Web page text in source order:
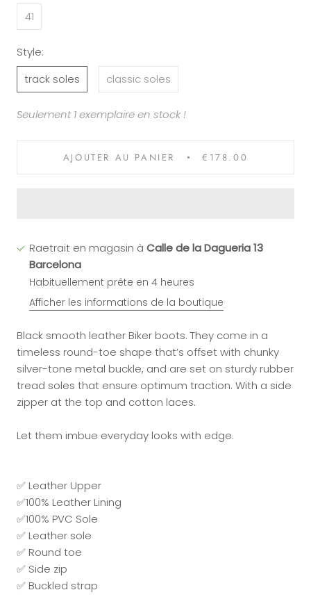
41
Style:
track soles
classic soles
Seulement 1 exemplaire en stock !
AJOUTER AU PANIER €178.00
Raetrait en magasin à Calle de la Dagueria 13
Barcelona
Habituellement prête en 4 heures
Afficher les informations de la boutique
Black smooth leather Biker boots. They come in a
timeless round-toe shape that’s offset with chunky
silver-tone metal buckle, and are set on sturdy rubber
tread soles that ensure optimum traction. With a side
zipper at the top and cotton laces.
Let them imbue everyday looks with edge.
✅ Leather Upper
✅100% Leather Lining
✅100% PVC Sole
✅ Leather sole
✅ Round toe
✅ Side zip
✅ Buckled strap